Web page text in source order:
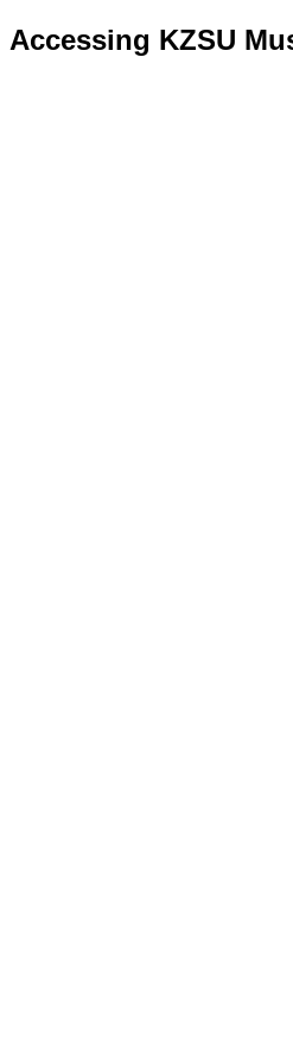
Accessing KZSU